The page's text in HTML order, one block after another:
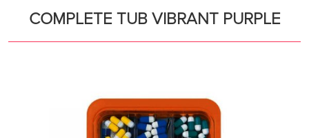
COMPLETE TUB VIBRANT PURPLE